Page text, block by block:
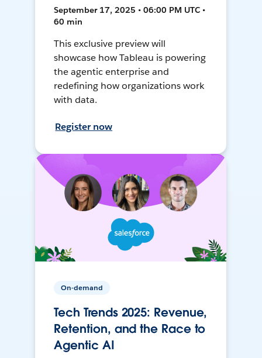
September 17, 2025 • 06:00 PM UTC •
60 min
This exclusive preview will
showcase how Tableau is powering
the agentic enterprise and
redefining how organizations work
with data.
Register now
On-demand
Tech Trends 2025: Revenue,
Retention, and the Race to
Agentic AI